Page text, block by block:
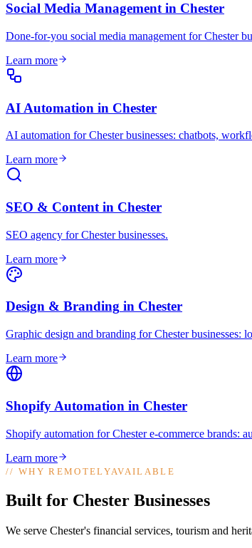
Social Media Management in Chester
Done-for-you social media management for Chester
Learn more
AI Automation in Chester
AI automation for Chester businesses: chatbots,
Learn more
SEO & Content in Chester
SEO agency for Chester businesses.
Learn more
Design & Branding in Chester
Graphic design and branding for Chester businesses:
Learn more
Shopify Automation in Chester
Shopify automation for Chester e-commerce brands:
Learn more
//WHY REMOTELYAVAILABLE
Built for Chester Businesses
We serve Chester's financial services, tourism and